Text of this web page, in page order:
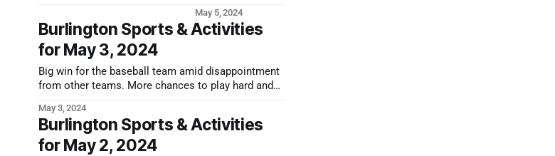
Burlington this
year, including
May 5, 2024
Burlington Sports & Activities
for May 3, 2024
Big win for the baseball team amid disappointment
from other teams. More chances to play hard and
May 3, 2024
Burlington Sports & Activities
for May 2, 2024